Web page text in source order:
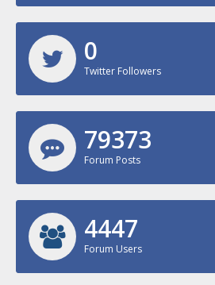
0
Twitter Followers
79373
Forum Posts
4639
Forum Users